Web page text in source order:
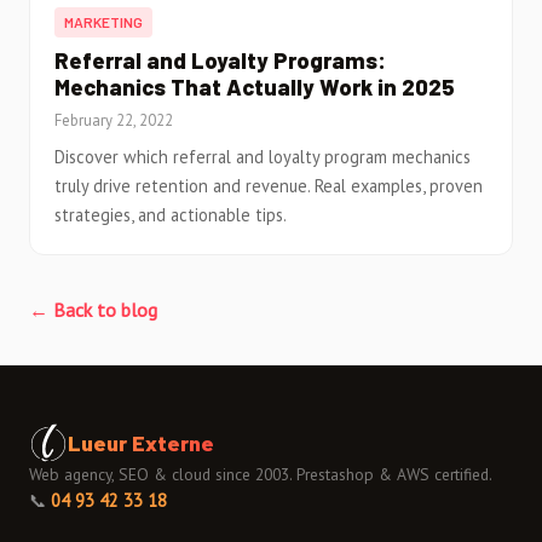
MARKETING
Referral and Loyalty Programs:
Mechanics That Actually Work in 2025
February 22, 2022
Discover which referral and loyalty program mechanics
truly drive retention and revenue. Real examples, proven
strategies, and actionable tips.
← Back to blog
Lueur Externe
Web agency, SEO & cloud since 2003. Prestashop & AWS certified.
📞 04 93 42 33 18